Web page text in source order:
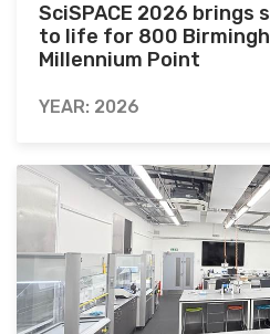
SciSPACE 2026 brings
to life for 800
Millennium Point
YEAR: 2026